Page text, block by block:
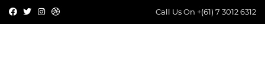
Call Us On +(61) 7 3012 6312